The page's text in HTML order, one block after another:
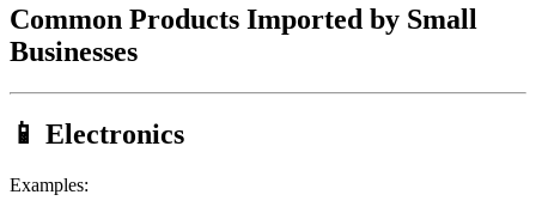
Common Products Imported by Small
Businesses
📱 Electronics
Examples: